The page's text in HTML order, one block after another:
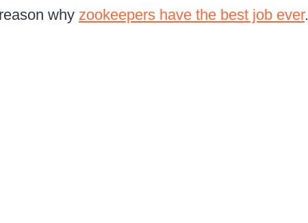
why zookeepers have the best job ever.